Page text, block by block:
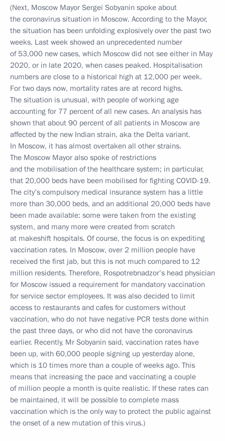
(Next, Moscow Mayor Sergei Sobyanin spoke about
the coronavirus situation in Moscow. According to the Mayor,
the situation has been unfolding explosively over the past two
weeks. Last week showed an unprecedented number
of 53,000 new cases, which Moscow did not see either in May
2020, or in late 2020, when cases peaked. Hospitalisation
numbers are close to a historical high at 12,000 per week.
For two days now, mortality rates are at record highs.
The situation is unusual, with people of working age
accounting for 77 percent of all new cases. An analysis has
shown that about 90 percent of all patients in Moscow are
affected by the new Indian strain, aka the Delta variant.
In Moscow, it has almost overtaken all other strains.
The Moscow Mayor also spoke of restrictions
and the mobilisation of the healthcare system; in particular,
that 20,000 beds have been mobilised for fighting COVID-19.
The city’s compulsory medical insurance system has a little
more than 30,000 beds, and an additional 20,000 beds have
been made available: some were taken from the existing
system, and many more were created from scratch
at makeshift hospitals. Of course, the focus is on expediting
vaccination rates. In Moscow, over 2 million people have
received the first jab, but this is not much compared to 12
million residents. Therefore, Rospotrebnadzor’s head physician
for Moscow issued a requirement for mandatory vaccination
for service sector employees. It was also decided to limit
access to restaurants and cafes for customers without
vaccination, who do not have negative PCR tests done within
the past three days, or who did not have the coronavirus
earlier. Recently, Mr Sobyanin said, vaccination rates have
been up, with 60,000 people signing up yesterday alone,
which is 10 times more than a couple of weeks ago. This
means that increasing the pace and vaccinating a couple
of million people a month is quite realistic. If these rates can
be maintained, it will be possible to complete mass
vaccination which is the only way to protect the public against
the onset of a new mutation of this virus.)